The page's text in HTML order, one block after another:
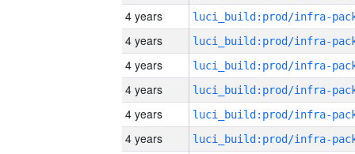
4 years
4 years
4 years
4 years
4 years
4 years